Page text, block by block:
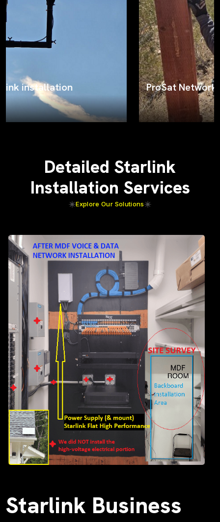
ProSat Networks on the job
Detailed Starlink
Installation Services
Explore Our Solutions
Starlink Business